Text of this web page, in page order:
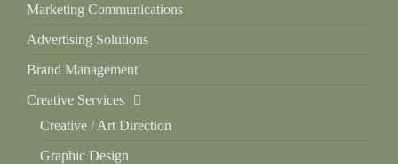
Marketing Communications
Advertising Solutions
Brand Management
Creative Services
Creative / Art Direction
Graphic Design